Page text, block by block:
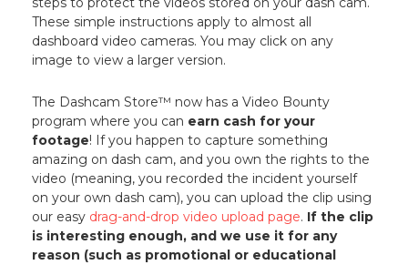
These simple instructions apply to almost all
dashboard video cameras. You may click on any
image to view a larger version.
The Dashcam Store™ now has a Video Bounty
program where you can earn cash for your
footage! If you happen to capture something
amazing on dash cam, and you own the rights to the
video (meaning, you recorded the incident yourself
on your own dash cam), you can upload the clip using
our easy drag-and-drop video upload page. If the clip
is interesting enough, and we use it for any
reason (such as promotional or educational